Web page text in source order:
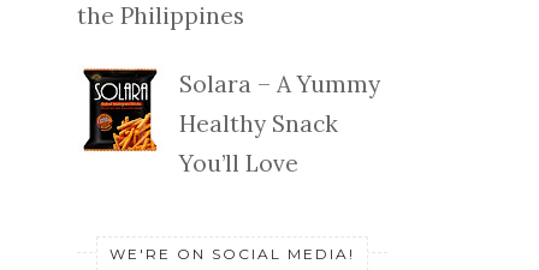
the Philippines
Solara – A Yummy
Healthy Snack
You’ll Love
WE'RE ON SOCIAL MEDIA!